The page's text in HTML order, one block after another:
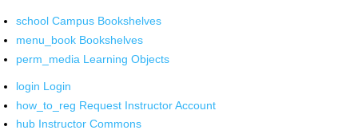
school Campus Bookshelves
menu_book Bookshelves
perm_media Learning Objects
login Login
how_to_reg Request Instructor Account
hub Instructor Commons